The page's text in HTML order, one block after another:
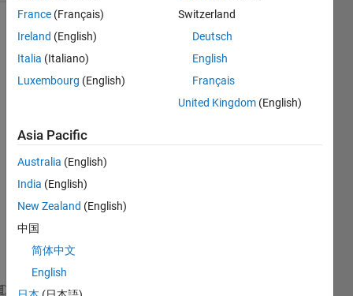
Show older
comments
MAT
LAB
is
quite
this
com
mand
France (Français)
Ireland (English)
Italia (Italiano)
Luxembourg (English)
Switzerland
Deutsch
English
Français
United Kingdom (English)
Asia Pacific
Australia (English)
India (English)
New Zealand (English)
中国
简体中文
English